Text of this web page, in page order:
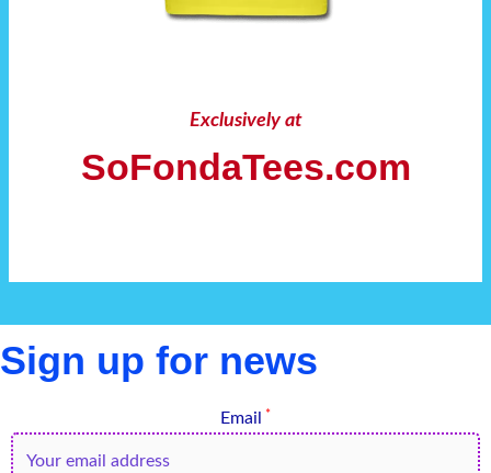
Exclusively at
SoFondaTees.com
Sign up for news
Email *